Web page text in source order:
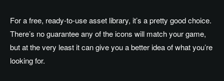
For a free, ready-to-use asset library, it’s a pretty good choice.
There’s no guarantee any of the icons will match your game,
but at the very least it can give you a better idea of what you’re
looking for.